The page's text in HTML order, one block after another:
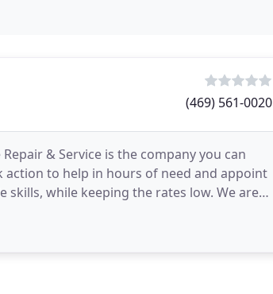
(469) 561-0020
& Service is the company you can
to help in hours of need and appoint
while keeping the rates low. We are